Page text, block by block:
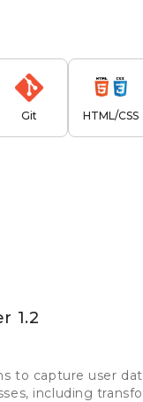
Git HTML/CSS
1.2
to capture user
including